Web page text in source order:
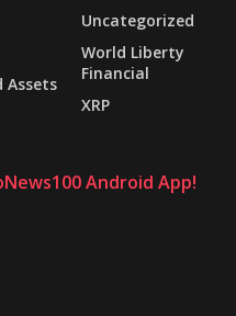
Assets
Uncategorized
World Liberty
Financial
XRP
Android App!